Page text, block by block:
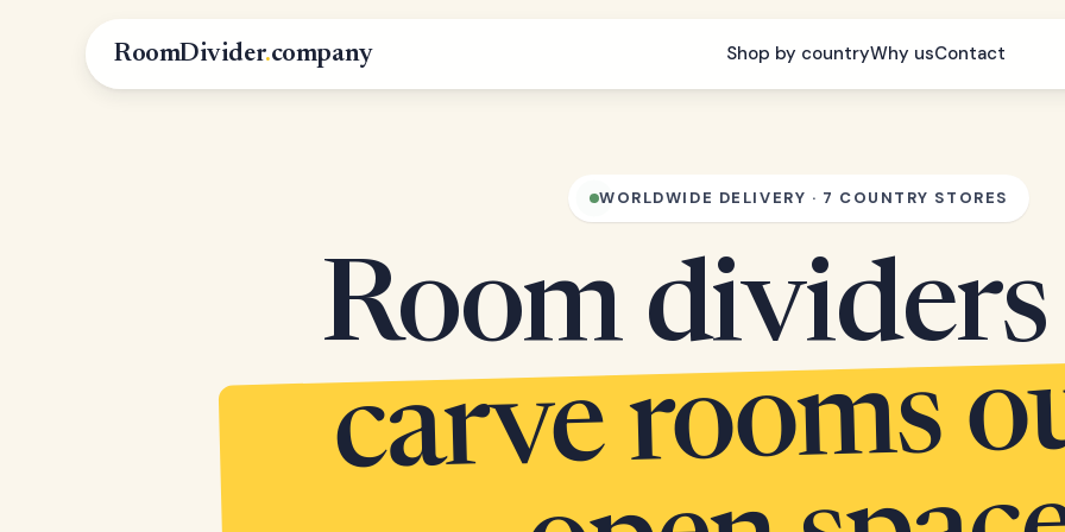
RoomDivider.company Shop by countryWhy usContact
WORLDWIDE DELIVERY · 7 COUNTRY STORES
Room
carve
ms out